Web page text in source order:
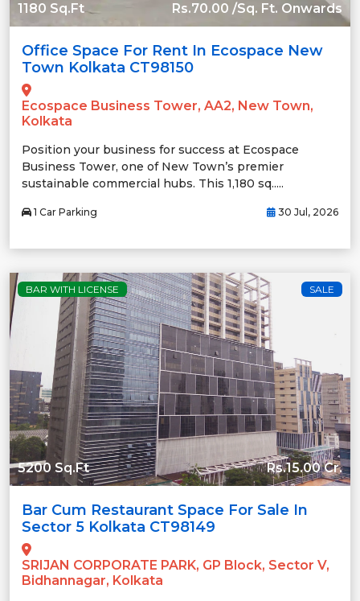
1180 Sq.Ft Rs.70.00 /Sq. Ft. Onwards
Office Space For Rent In Ecospace New
Town Kolkata CT98150
Ecospace Business Tower, AA2, New Town,
Kolkata
Position your business for success at Ecospace
Business Tower, one of New Town’s premier
sustainable commercial hubs. This 1,180 sq.....
1 Car Parking 30 Jul, 2026
BAR WITH LICENSE SALE
5200 Sq.Ft Rs.15.00 Cr.
Bar Cum Restaurant Space For Sale In
Sector 5 Kolkata CT98149
SRIJAN CORPORATE PARK, GP Block, Sector V,
Bidhannagar, Kolkata